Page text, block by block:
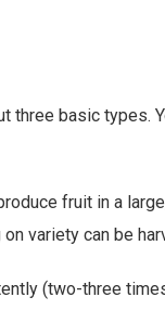
three basic types.
fruit in a
variety can be
(two-three